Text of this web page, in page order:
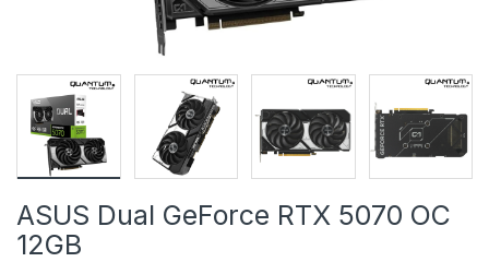
ASUS Dual GeForce RTX 5070 OC
12GB